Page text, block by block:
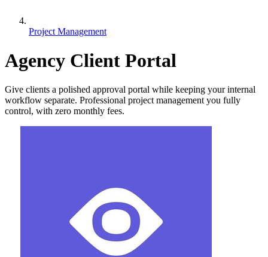
Project Management
Agency Client Portal
Give clients a polished approval portal while keeping your internal
workflow separate. Professional project management you fully
control, with zero monthly fees.